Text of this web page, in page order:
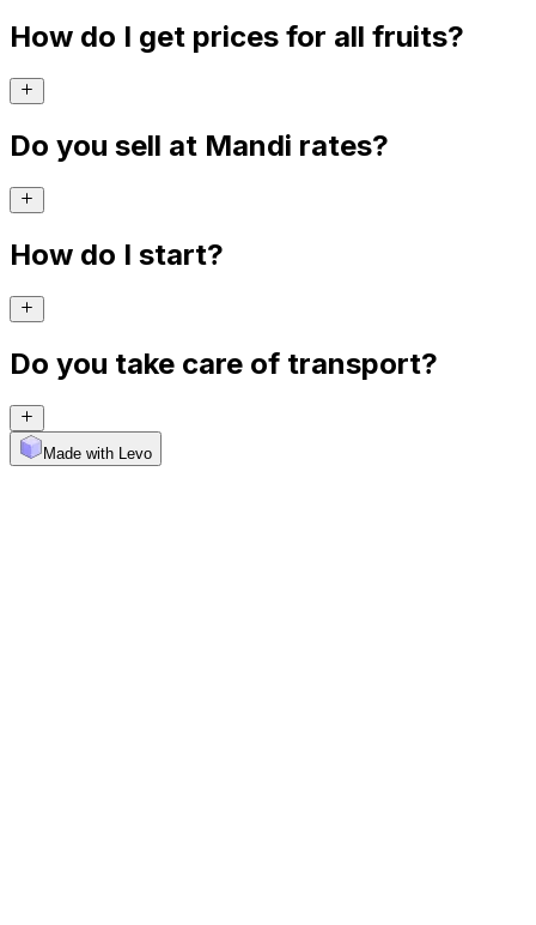
How do I get prices for all fruits?
Do you sell at Mandi rates?
How do I start?
Do you take care of transport?
Made with Levo